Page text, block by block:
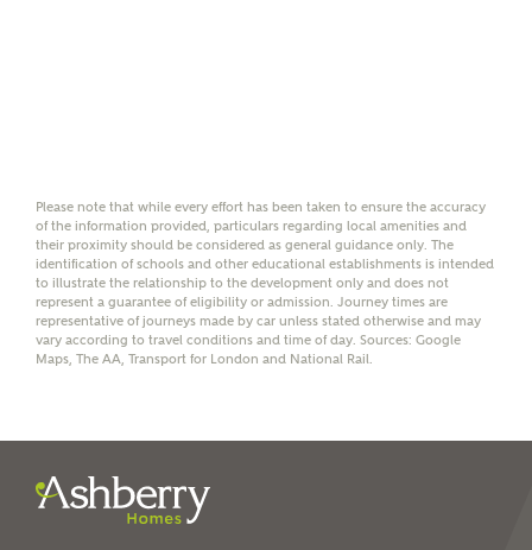
I have read and agree to
Ashberry Homes’Privacy Policy
SEND
Please note that while every effort has been taken to ensure the accuracy
of the information provided, particulars regarding local amenities and
their proximity should be considered as general guidance only. The
identification of schools and other educational establishments is intended
to illustrate the relationship to the development only and does not
represent a guarantee of eligibility or admission. Journey times are
representative of journeys made by car unless stated otherwise and may
vary according to travel conditions and time of day. Sources: Google
Maps, The AA, Transport for London and National Rail.